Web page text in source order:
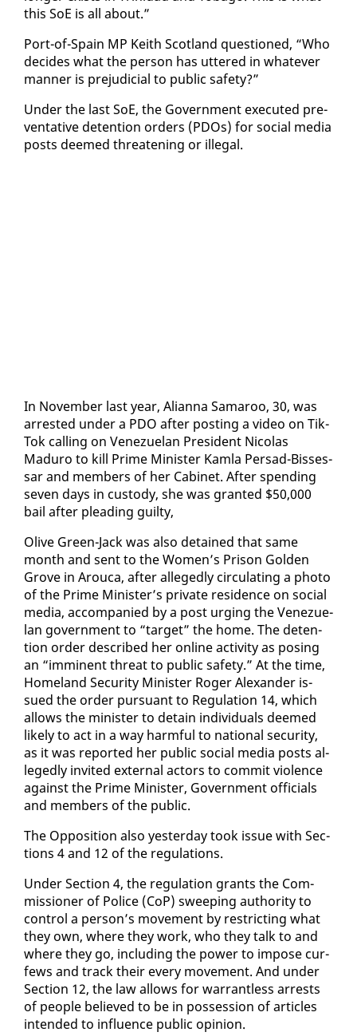
this SoE is all about.”
Port-of-Spain MP Kei­th Scot­land ques­tioned, “Who
de­cides what the per­son has ut­tered in what­ev­er
man­ner is prej­u­di­cial to pub­lic safe­ty?”
Un­der the last SoE, the Gov­ern­ment ex­e­cut­ed pre­
ven­ta­tive de­ten­tion or­ders (PDOs) for so­cial me­dia
posts deemed threat­en­ing or il­le­gal.
In No­vem­ber last year, Alian­na Sama­roo, 30, was
ar­rest­ed un­der a PDO af­ter post­ing a video on Tik­
Tok call­ing on Venezue­lan Pres­i­dent Nico­las
Maduro to kill Prime Min­is­ter Kam­la Per­sad-Bisses­
sar and mem­bers of her Cab­i­net. Af­ter spend­ing
sev­en days in cus­tody, she was grant­ed $50,000
bail af­ter plead­ing guilty,
Olive Green-Jack was al­so de­tained that same
month and sent to the Women’s Prison Gold­en
Grove in Arou­ca, af­ter al­leged­ly cir­cu­lat­ing a pho­to
of the Prime Min­is­ter’s pri­vate res­i­dence on so­cial
me­dia, ac­com­pa­nied by a post urg­ing the Venezue­
lan gov­ern­ment to “tar­get” the home. The de­ten­
tion or­der de­scribed her on­line ac­tiv­i­ty as pos­ing
an “im­mi­nent threat to pub­lic safe­ty.” At the time,
Home­land Se­cu­ri­ty Min­is­ter Roger Alexan­der is­
sued the or­der pur­suant to Reg­u­la­tion 14, which
al­lows the min­is­ter to de­tain in­di­vid­u­als deemed
like­ly to act in a way harm­ful to na­tion­al se­cu­ri­ty,
as it was re­port­ed her pub­lic so­cial me­dia posts al­
leged­ly in­vit­ed ex­ter­nal ac­tors to com­mit vi­o­lence
against the Prime Min­is­ter, Gov­ern­ment of­fi­cials
and mem­bers of the pub­lic.
The Op­po­si­tion al­so yes­ter­day took is­sue with Sec­
tions 4 and 12 of the reg­u­la­tions.
Un­der Sec­tion 4, the reg­u­la­tion grants the Com­
mis­sion­er of Po­lice (CoP) sweep­ing au­thor­i­ty to
con­trol a per­son’s move­ment by re­strict­ing what
they own, where they work, who they talk to and
where they go, in­clud­ing the pow­er to im­pose cur­
fews and track their every move­ment. And un­der
Sec­tion 12, the law al­lows for war­rant­less ar­rests
of peo­ple be­lieved to be in pos­ses­sion of ar­ti­cles
in­tend­ed to in­flu­ence pub­lic opin­ion.